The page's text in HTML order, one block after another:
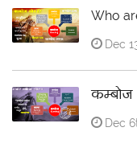
Who
Dec
कम्बोज
Dec